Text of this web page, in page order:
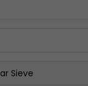
Pay Now